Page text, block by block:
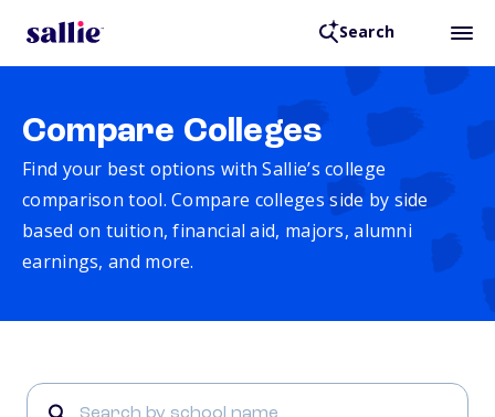
Search
Compare Colleges
Find your best options with Sallie’s college
comparison tool. Compare colleges side by side
based on tuition, financial aid, majors, alumni
earnings, and more.